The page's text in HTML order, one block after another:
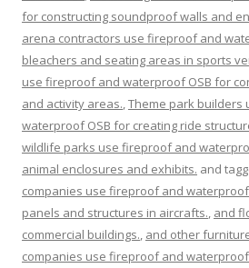
for constructing soundproof walls and
arena contractors use fireproof and
bleachers and seating areas in sports
use fireproof and waterproof OSB for
and activity areas.,Theme park builders
waterproof OSB for creating ride
wildlife parks use fireproof and
animal enclosures and exhibits. and
companies use fireproof and
panels and structures in aircrafts., and
commercial buildings., and other
companies use fireproof and